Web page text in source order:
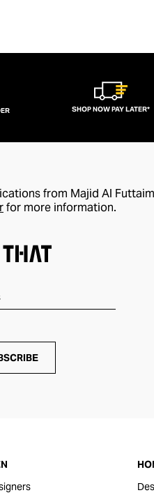
SHOP NOW PAY LATER*
from Majid Al
for more information.